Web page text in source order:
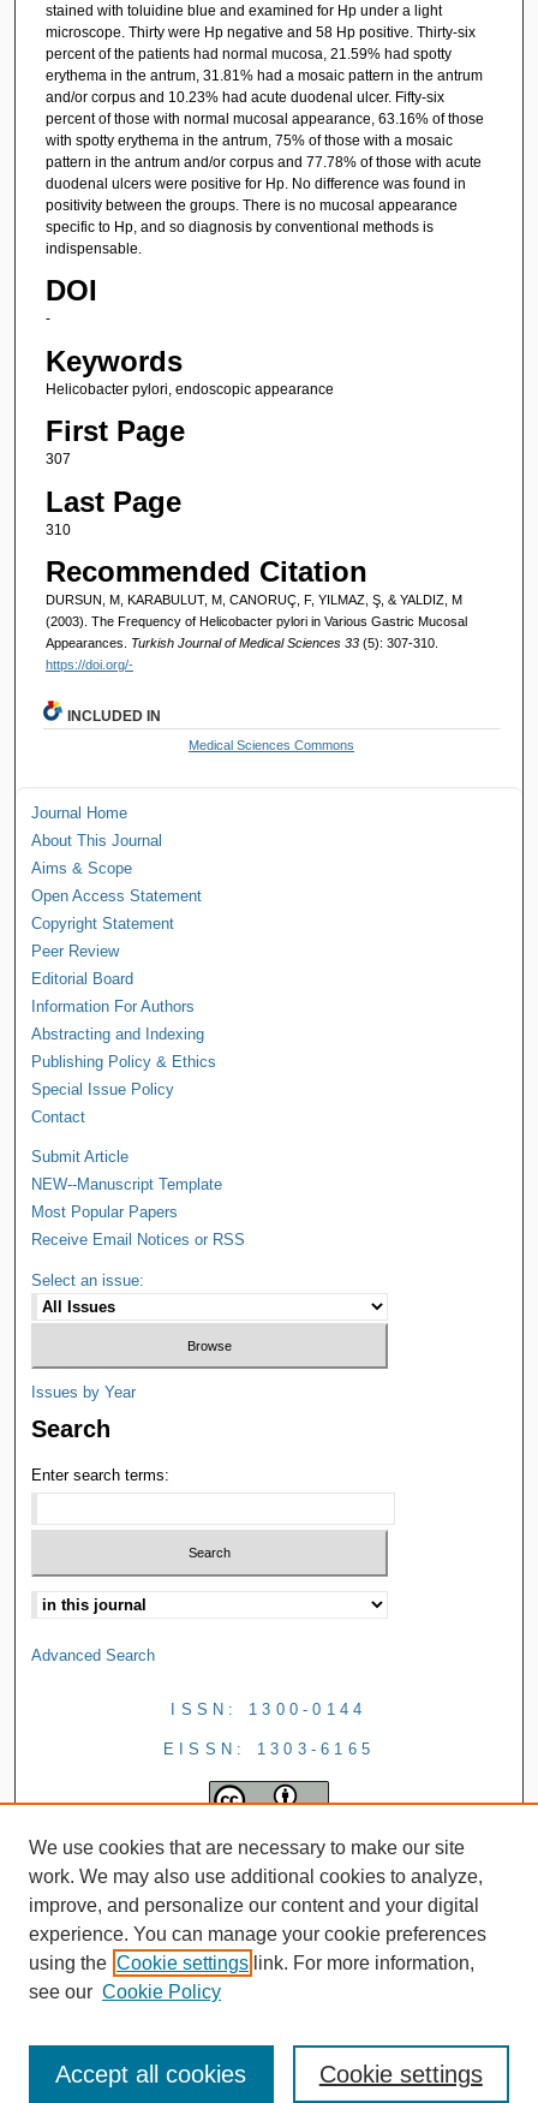
stained with toluidine blue and examined for Hp under a light
microscope. Thirty were Hp negative and 58 Hp positive. Thirty-six
percent of the patients had normal mucosa, 21.59% had spotty
erythema in the antrum, 31.81% had a mosaic pattern in the antrum
and/or corpus and 10.23% had acute duodenal ulcer. Fifty-six
percent of those with normal mucosal appearance, 63.16% of those
with spotty erythema in the antrum, 75% of those with a mosaic
pattern in the antrum and/or corpus and 77.78% of those with acute
duodenal ulcers were positive for Hp. No difference was found in
positivity between the groups. There is no mucosal appearance
specific to Hp, and so diagnosis by conventional methods is
indispensable.
DOI
-
Keywords
Helicobacter pylori, endoscopic appearance
First Page
307
Last Page
310
Recommended Citation
DURSUN, M, KARABULUT, M, CANORUÇ, F, YILMAZ, Ş, & YALDIZ, M
(2003). The Frequency of Helicobacter pylori in Various Gastric Mucosal
Appearances. Turkish Journal of Medical Sciences 33 (5): 307-310.
https://doi.org/-
INCLUDED IN
Medical Sciences Commons
Journal Home
About This Journal
Aims & Scope
Open Access Statement
Copyright Statement
Peer Review
Editorial Board
Information For Authors
Abstracting and Indexing
Publishing Policy & Ethics
Special Issue Policy
Contact
Submit Article
NEW--Manuscript Template
Most Popular Papers
Receive Email Notices or RSS
Select an issue:
Issues by Year
Search
Enter search terms:
Advanced Search
ISSN: 1300-0144
EISSN: 1303-6165
We use cookies that are necessary to make our site
work. We may also use additional cookies to analyze,
improve, and personalize our content and your digital
experience. You can manage your cookie preferences
using the Cookie settings link. For more information,
see our Cookie Policy
Cookie settings
Accept all cookies